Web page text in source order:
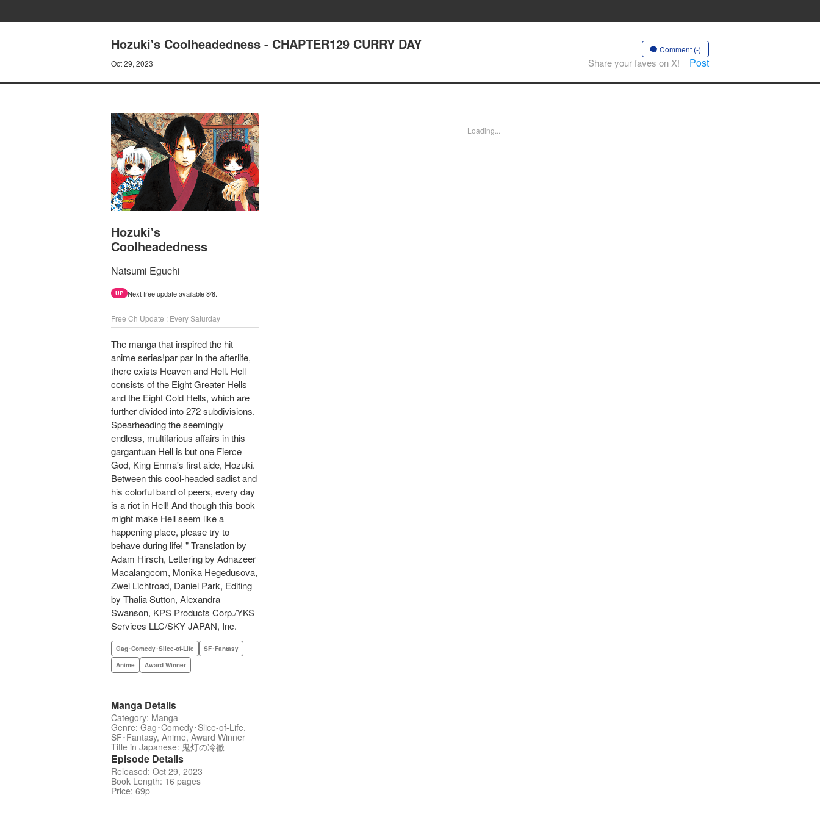
Hozuki's Coolheadedness - CHAPTER129 CURRY DAY
Oct 29, 2023
Comment (-)
Share your faves on X! Post
Hozuki's
Coolheadedness
Natsumi Eguchi
UP Next free update available 8/8.
Free Ch Update : Every Saturday
The manga that inspired the hit
anime series!par par In the afterlife,
there exists Heaven and Hell. Hell
consists of the Eight Greater Hells
and the Eight Cold Hells, which are
further divided into 272 subdivisions.
Spearheading the seemingly
endless, multifarious affairs in this
gargantuan Hell is but one Fierce
God, King Enma's first aide, Hozuki.
Between this cool-headed sadist and
his colorful band of peers, every day
is a riot in Hell! And though this book
might make Hell seem like a
happening place, please try to
behave during life! " Translation by
Adam Hirsch, Lettering by Adnazeer
Macalangcom, Monika Hegedusova,
Zwei Lichtroad, Daniel Park, Editing
by Thalia Sutton, Alexandra
Swanson, KPS Products Corp./YKS
Services LLC/SKY JAPAN, Inc.
Gag･Comedy･Slice-of-Life
SF･Fantasy
Anime
Award Winner
Manga Details
Category: Manga
Genre: Gag･Comedy･Slice-of-Life,
SF･Fantasy, Anime, Award Winner
Title in Japanese: 鬼灯の冷徹
Episode Details
Released: Oct 29, 2023
Book Length: 16 pages
Price: 69p
Loading...